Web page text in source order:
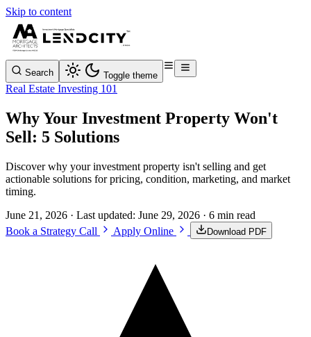
Skip to content
Search Toggle theme
Real Estate Investing 101
Why Your Investment Property Won't
Sell: 5 Solutions
Discover why your investment property isn't selling and get
actionable solutions for pricing, condition, marketing, and market
timing.
June 21, 2026 · Last updated: June 29, 2026 · 6 min read
Book a Strategy Call
Apply Online Download PDF